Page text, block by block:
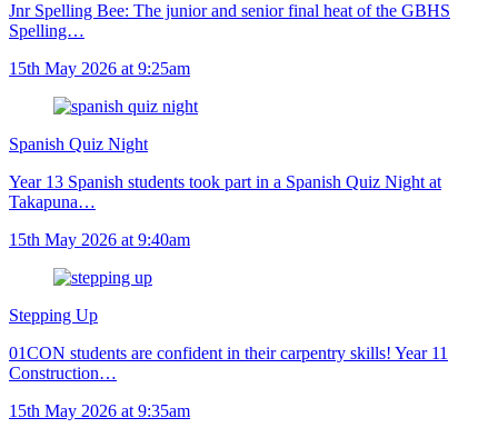
Jnr Spelling Bee: The junior and senior final heat of the GBHS
Spelling…
15th May 2026 at 9:25am
Spanish Quiz Night
Year 13 Spanish students took part in a Spanish Quiz Night at
Takapuna…
15th May 2026 at 9:40am
Stepping Up
01CON students are confident in their carpentry skills! Year 11
Construction…
15th May 2026 at 9:35am